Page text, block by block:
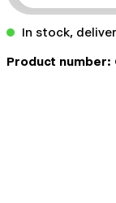
In stock,
Product number: